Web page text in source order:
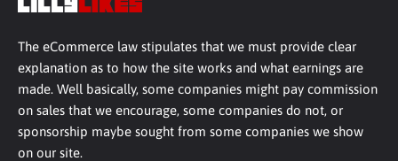
The eCommerce law stipulates that we must provide clear
explanation as to how the site works and what earnings are
made. Well basically, some companies might pay commission
on sales that we encourage, some companies do not, or
sponsorship maybe sought from some companies we show
on our site.